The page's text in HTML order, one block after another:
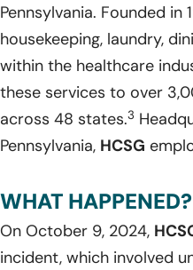
Pennsylvania. Founded in
housekeeping, laundry,
within the healthcare
these services to over
across 48 states.3
Pennsylvania, HCSG
WHAT HAPPENED?
On October 9, 2024,
incident, which involved